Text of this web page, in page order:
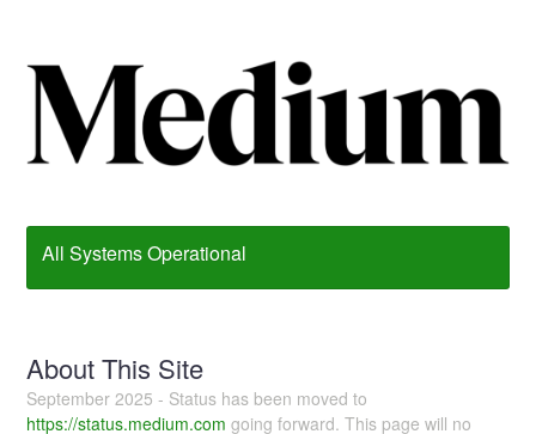
All Systems Operational
About This Site
September 2025 - Status has been moved to
https://status.medium.com going forward. This page will no